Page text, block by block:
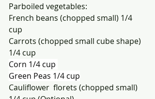
Parboiled vegetables:
French beans (chopped small) 1/4
cup
Carrots (chopped small cube shape)
1/4 cup
Corn 1/4 cup
Green Peas 1/4 cup
Cauliflower  florets (chopped small)